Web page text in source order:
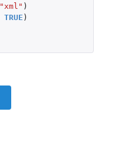
"xml" )
TRUE )